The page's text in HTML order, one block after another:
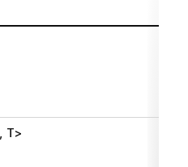
, T>